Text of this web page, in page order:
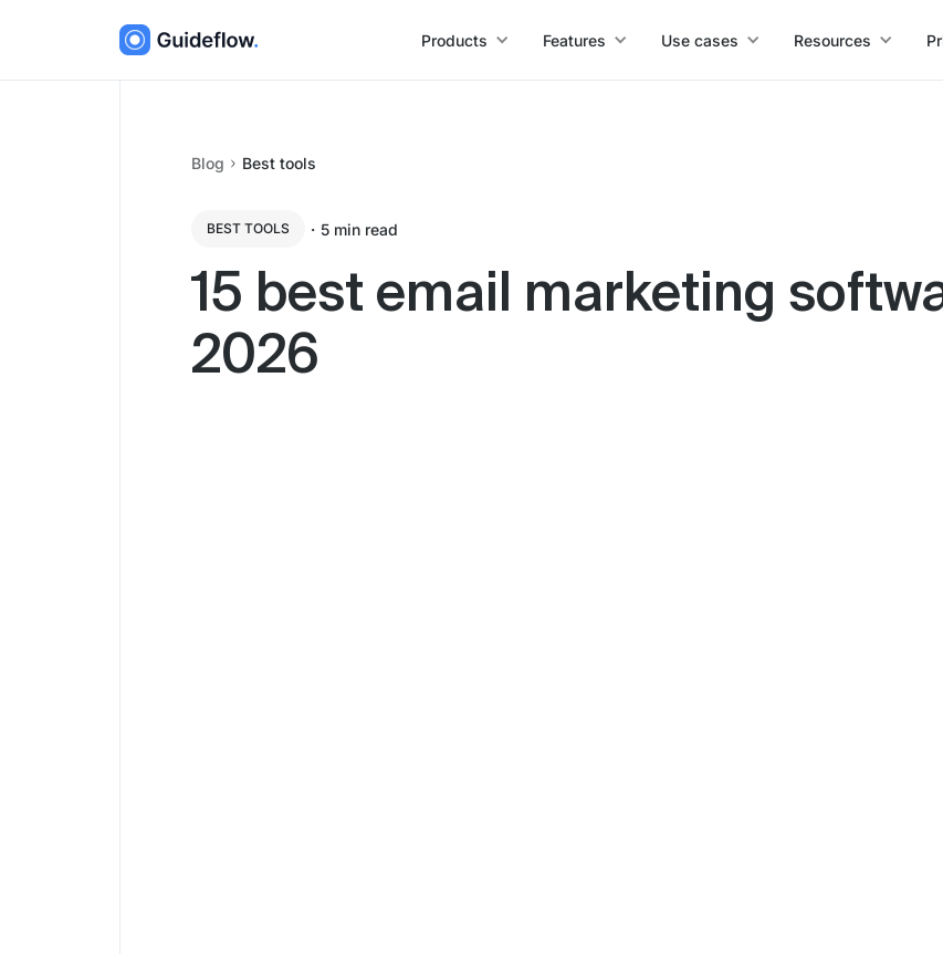
Products Features Use cases Resources
Blog Best tools
BEST TOOLS ・ 5 min read
15 best email marketing
2026